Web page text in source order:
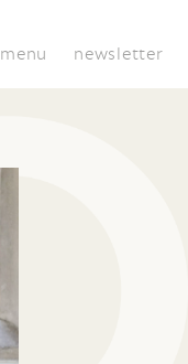
menu newsletter